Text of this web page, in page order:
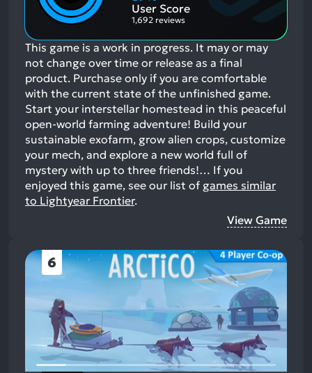
User Score
1,692 reviews
This game is a work in progress. It may or may
not change over time or release as a final
product. Purchase only if you are comfortable
with the current state of the unfinished game.
Start your interstellar homestead in this peaceful
open-world farming adventure! Build your
sustainable exofarm, grow alien crops, customize
your mech, and explore a new world full of
mystery with up to three friends!… If you
enjoyed this game, see our list of games similar
to Lightyear Frontier.
View Game
6